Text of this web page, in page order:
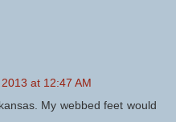
at 12:47 AM
My webbed feet would